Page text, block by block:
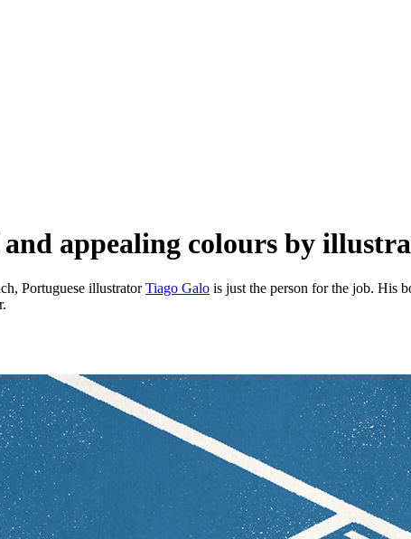
appealing colours by
Portuguese illustratorTiago Galo is just the person for the job. His